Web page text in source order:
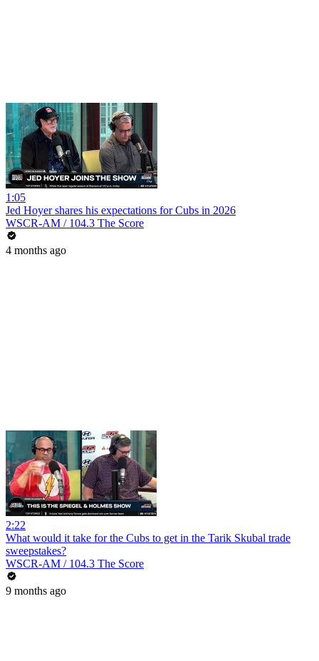
1:05
Jed Hoyer shares his expectations for Cubs in 2026
WSCR-AM / 104.3 The Score
4 months ago
2:22
What would it take for the Cubs to get in the Tarik Skubal trade
sweepstakes?
WSCR-AM / 104.3 The Score
9 months ago